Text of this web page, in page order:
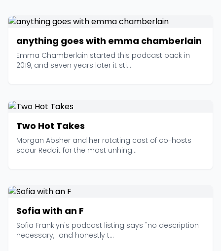
anything goes with emma chamberlain
Emma Chamberlain started this podcast back in
2019, and seven years later it sti...
Two Hot Takes
Morgan Absher and her rotating cast of co-hosts
scour Reddit for the most unhing...
Sofia with an F
Sofia Franklyn's podcast listing says "no description
necessary," and honestly t...